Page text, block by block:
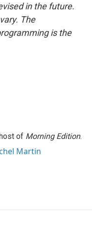
in the future.
The
is the
of Morning Edition.
Martin